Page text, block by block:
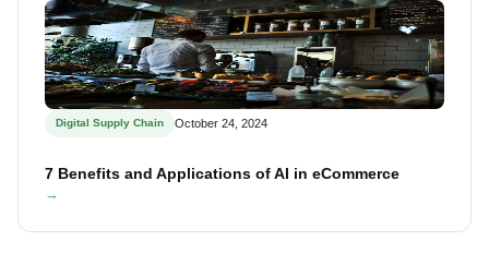
Digital Supply Chain October 24, 2024
7 Benefits and Applications of AI in eCommerce
→